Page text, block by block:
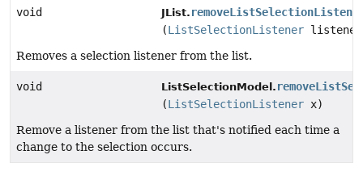
void JList.
(ListSelectionListener
Removes a selection listener from the list.
void ListSelectionModel.
(ListSelectionListener x)
Remove a listener from the list that's notified each time a
change to the selection occurs.